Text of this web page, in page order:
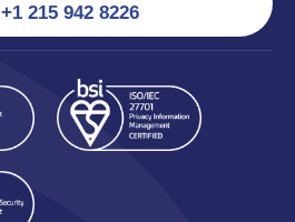
+1 215 942 8226